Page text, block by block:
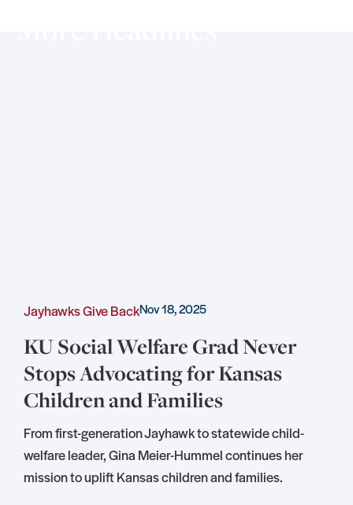
Jayhawks Give BackNov 18, 2025
KU Social Welfare Grad Never
Stops Advocating for Kansas
Children and Families
From first-generation Jayhawk to statewide child-
welfare leader, Gina Meier-Hummel continues her
mission to uplift Kansas children and families.